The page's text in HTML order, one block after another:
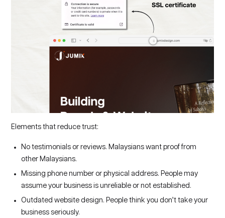
Elements that reduce trust:
No testimonials or reviews. Malaysians want proof from
other Malaysians.
Missing phone number or physical address. People may
assume your business is unreliable or not established.
Outdated website design. People think you don’t take your
business seriously.